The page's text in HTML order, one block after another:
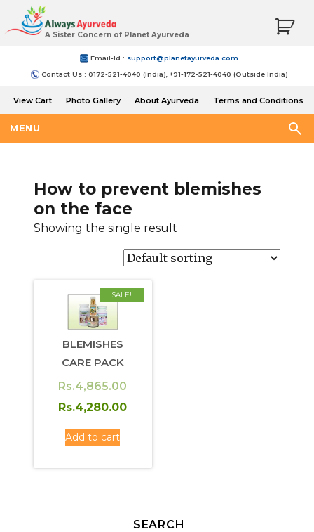
A Sister Concern of Planet Ayurveda
Email-Id : support@planetayurveda.com
Contact Us : 0172-521-4040 (India), +91-172-521-4040 (Outside India)
View Cart Photo Gallery About Ayurveda
Terms and Conditions
MENU
How to prevent blemishes
on the face
Showing the single result
SALE!
BLEMISHES
CARE PACK
Rs.4,865.00Original
price
Rs.4,280.00
Add to cart
SEARCH